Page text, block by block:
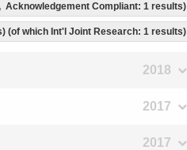
Compliant: 1 results)
(of which Int'l Joint Research: 1 results)
2018
2017
2017